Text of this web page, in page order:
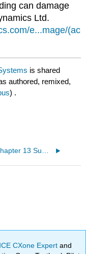
can damage
Ltd.
e...mage/(ac
is shared
authored, remixed,
) .
13.5: Chapter 13 Summary and Questions for Review
CXone Expertand